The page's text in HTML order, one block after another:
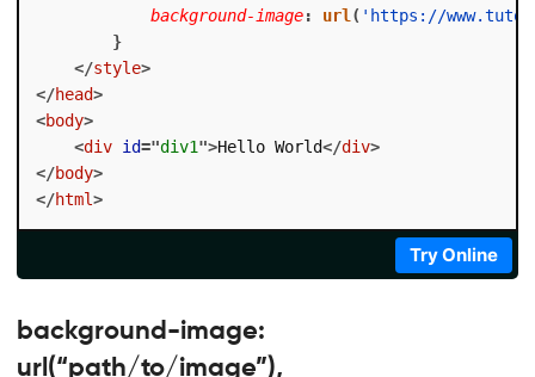
background-image: url ( 'https://
}
</style>
</head>
<body>
<div id="div1">Hello World</div>
</body>
</html>
Try Online
background-image:
url(“path/to/image”),